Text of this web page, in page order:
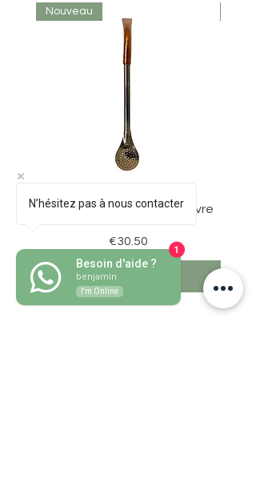
Nouveau
Bombillon Pico de Loro Cuivre
Price
€30.50
Add to Cart
N’hésitez pas à nous contacter
Besoin d'aide ?
benjamin
I'm Online
1